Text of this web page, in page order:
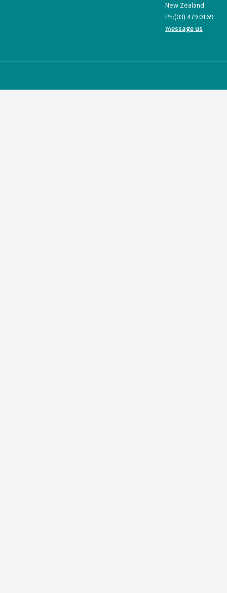
New Zealand
Ph:(03) 479 0169
message us